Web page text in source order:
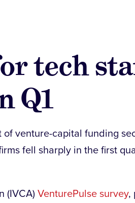
tech
Q1
venture-capital funding
fell sharply in the first
(IVCA) VenturePulse survey,